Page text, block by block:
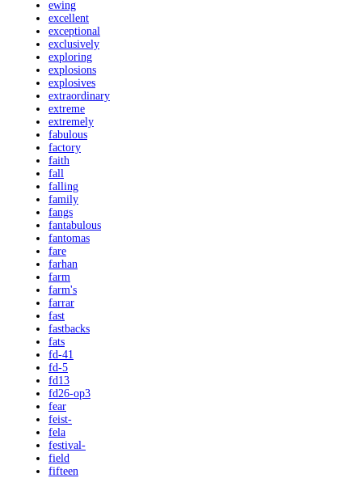
ewing
excellent
exceptional
exclusively
exploring
explosions
explosives
extraordinary
extreme
extremely
fabulous
factory
faith
fall
falling
family
fangs
fantabulous
fantomas
fare
farhan
farm
farm's
farrar
fast
fastbacks
fats
fd-41
fd-5
fd13
fd26-op3
fear
feist-
fela
festival-
field
fifteen